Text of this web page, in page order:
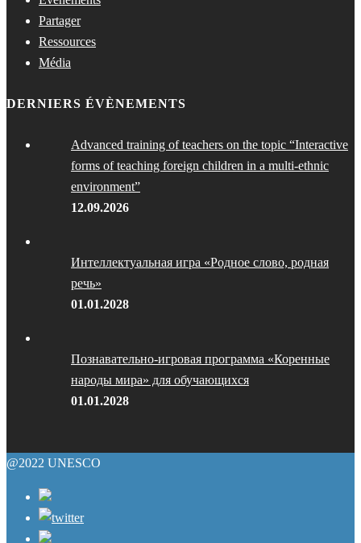
Partager
Ressources
Média
DERNIERS ÉVÈNEMENTS
Advanced training of teachers on the topic “Interactive
forms of teaching foreign children in a multi-ethnic
environment”
12.09.2026
Интеллектуальная игра «Родное слово, родная
речь»
01.01.2028
Познавательно-игровая программа «Коренные
народы мира» для обучающихся
01.01.2028
@2022 UNESCO